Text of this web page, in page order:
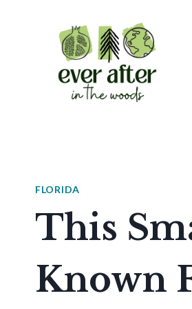
FLORIDA
This
Known